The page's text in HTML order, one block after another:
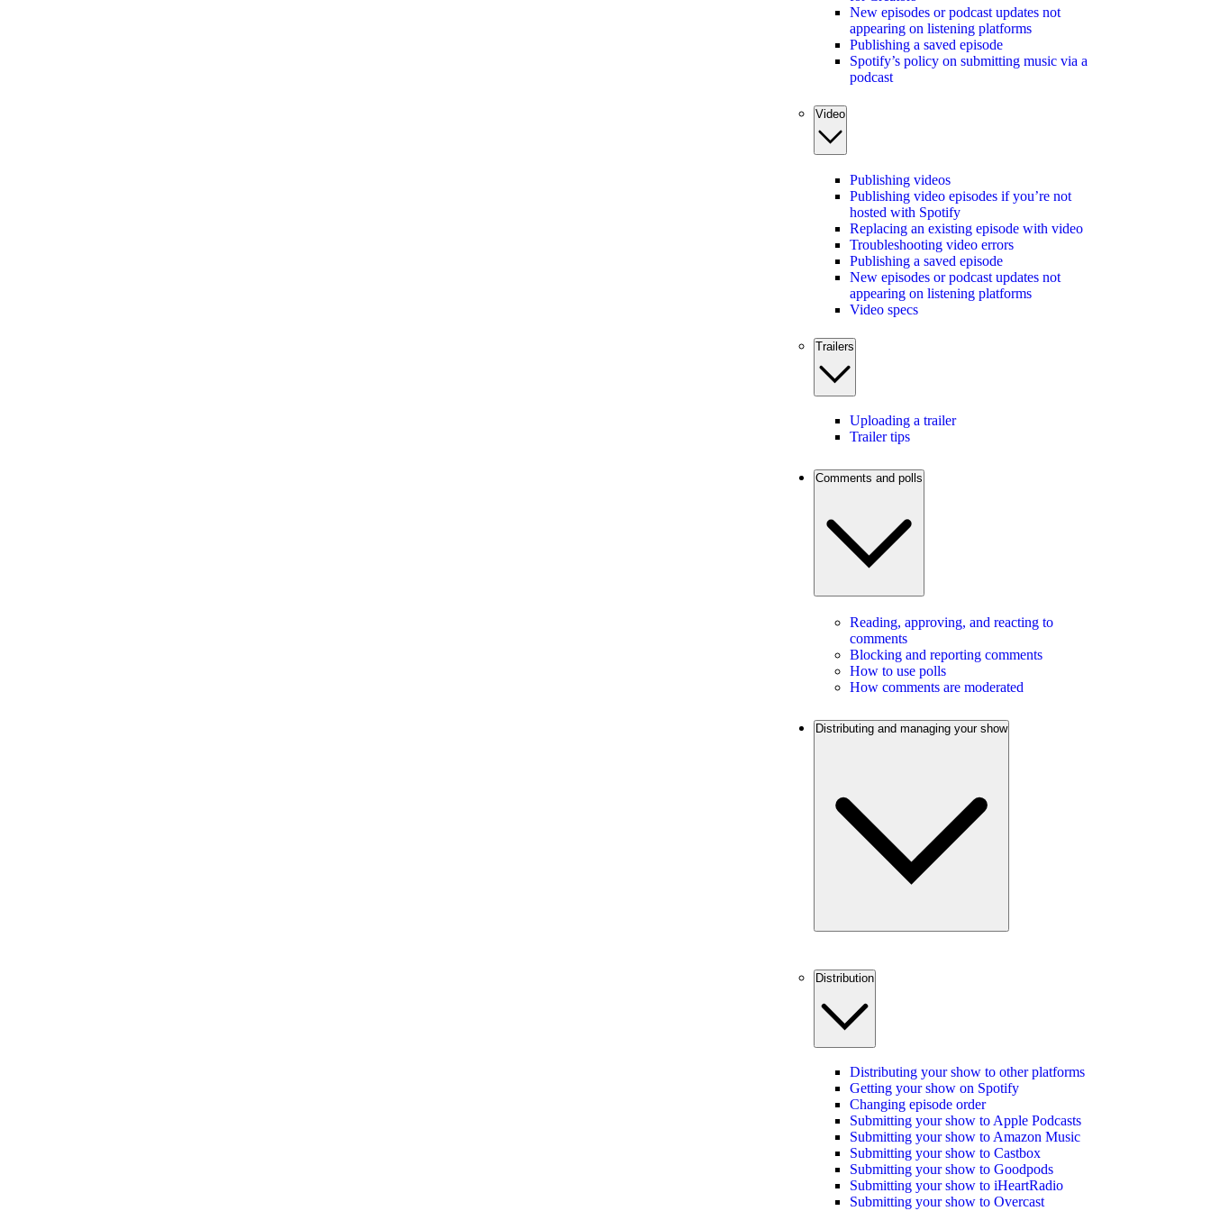
New episodes or podcast updates not
appearing on listening platforms
Publishing a saved episode
Spotify’s policy on submitting music via a
podcast
Video
Publishing videos
Publishing video episodes if you’re not
hosted with Spotify
Replacing an existing episode with video
Troubleshooting video errors
Publishing a saved episode
New episodes or podcast updates not
appearing on listening platforms
Video specs
Trailers
Uploading a trailer
Trailer tips
Comments and polls
Reading, approving, and reacting to
comments
Blocking and reporting comments
How to use polls
How comments are moderated
Distributing and managing your show
Distribution
Distributing your show to other platforms
Getting your show on Spotify
Changing episode order
Submitting your show to Apple Podcasts
Submitting your show to Amazon Music
Submitting your show to Castbox
Submitting your show to Goodpods
Submitting your show to iHeartRadio
Submitting your show to Overcast